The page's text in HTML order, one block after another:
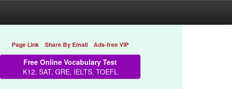
Page Link Share By Email Ads-free VIP
Free Online Vocabulary Test
K12, SAT, GRE, IELTS, TOEFL